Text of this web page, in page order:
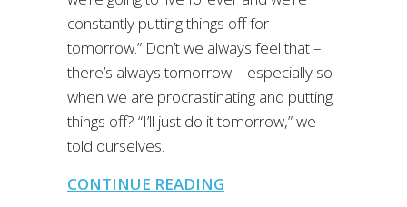
constantly putting things off for
tomorrow.” Don’t we always feel that –
there’s always tomorrow – especially so
when we are procrastinating and putting
things off? “I’ll just do it tomorrow,” we
told ourselves.
CONTINUE READING